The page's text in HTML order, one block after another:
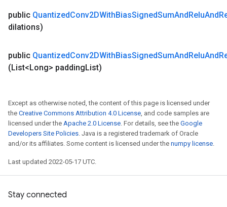
public QuantizedConv2DWithBiasSignedSumAndReluAnd
dilations)
public QuantizedConv2DWithBiasSignedSumAndReluAnd
(List<Long> paddingList)
Except as otherwise noted, the content of this page is licensed under
the Creative Commons Attribution 4.0 License, and code samples are
licensed under the Apache 2.0 License. For details, see the Google
Developers Site Policies. Java is a registered trademark of Oracle
and/or its affiliates. Some content is licensed under the numpy license.
Last updated 2022-05-17 UTC.
Stay connected